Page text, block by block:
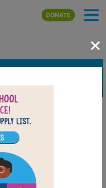
Skip to main content
DONATE
×